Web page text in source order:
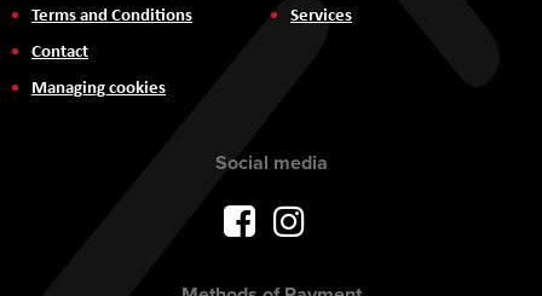
Terms and Conditions
Contact
Managing cookies
Services
Social media